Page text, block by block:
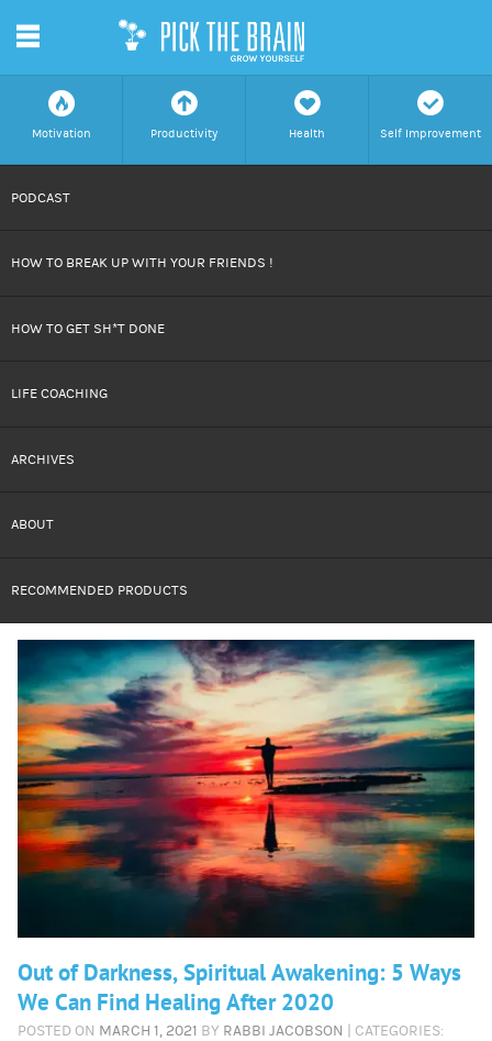
f
Motivation
a
Productivity
h
Health
c
Self Improvement
CONTENT
m
PODCAST
HOW TO BREAK UP WITH YOUR FRIENDS !
HOW TO GET SH*T DONE
LIFE COACHING
ARCHIVES
ABOUT
RECOMMENDED PRODUCTS
Out of Darkness, Spiritual Awakening: 5 Ways
We Can Find Healing After 2020
POSTED ON MARCH 1, 2021 BY RABBI JACOBSON
| CATEGORIES: